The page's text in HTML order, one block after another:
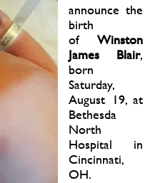
announce the
birth
of Winston
James Blair,
born
Saturday,
August 19, at
Bethesda
North
Hospital in
Cincinnati,
OH.